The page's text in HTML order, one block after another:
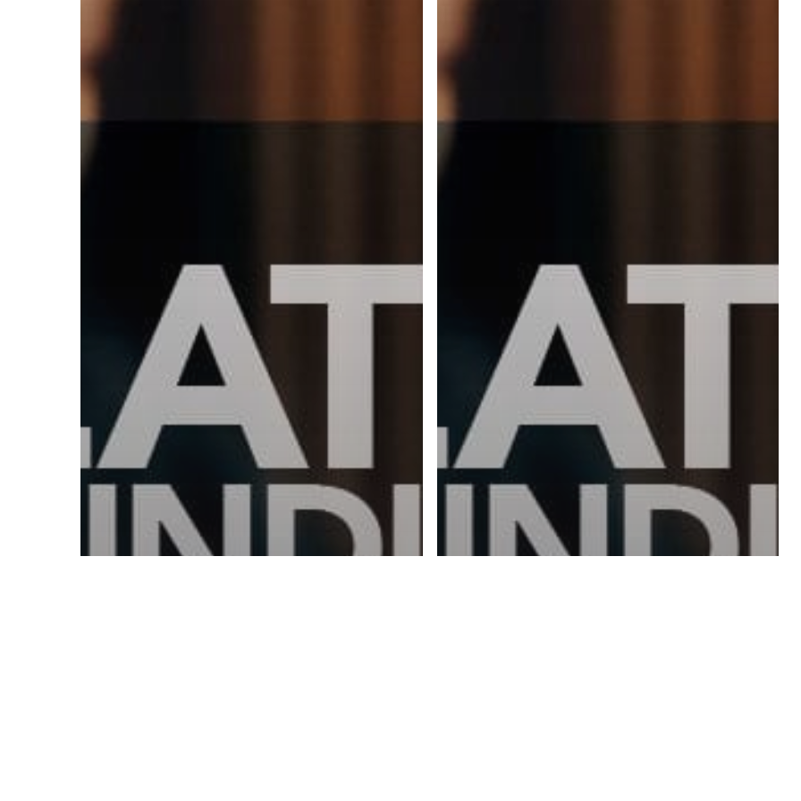
twitter youtube
© 2026 Follow Our Courts. | Privacy Policy | Brought to you by McCune Law Group,McCune Wright Arevalo